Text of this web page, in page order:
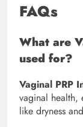
FAQs
What are
used for?
Vaginal PRP
vaginal health,
like dryness